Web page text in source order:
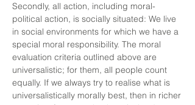
Secondly, all action, including moral-
political action, is socially situated: We live
in social environments for which we have a
special moral responsibility. The moral
evaluation criteria outlined above are
universalistic; for them, all people count
equally. If we always try to realise what is
universalistically morally best, then in richer